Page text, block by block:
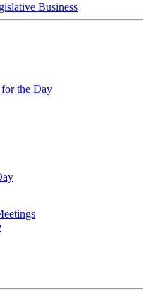
Business
for the Day